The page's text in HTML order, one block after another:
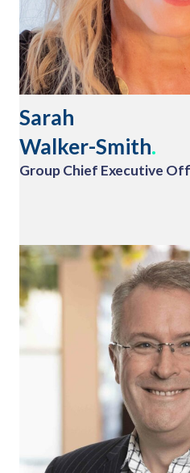
Sarah
Walker-Smith.
Group Chief Executive